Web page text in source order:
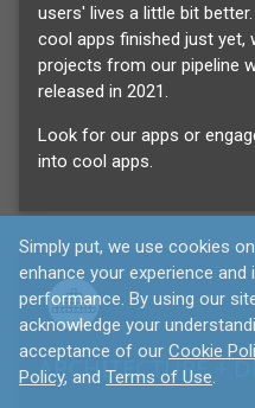
users' lives a little bit
cool apps finished just yet,
projects from our pipeline
released in 2021.
Look for our apps or
into cool apps.
ARCHITECTURE +
Simply put, we use cookies
enhance your experience and
performance. By using our
acknowledge your
acceptance of our Cookie
Policy, and Terms of Use.